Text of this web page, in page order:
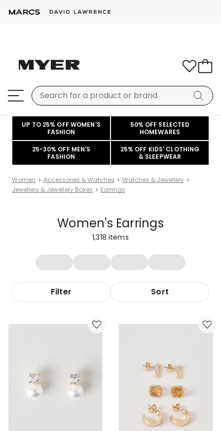
UP TO 25% OFF WOMEN'S
FASHION
50% OFF SELECTED
HOMEWARES
25-30% OFF MEN'S
FASHION
25% OFF KIDS' CLOTHING
& SLEEPWEAR
Women Accessories & Watches
Watches & Jewellery
Jewellery & Jewellery Boxes
Earrings
Women's Earrings
1,318 items
Filter Sort